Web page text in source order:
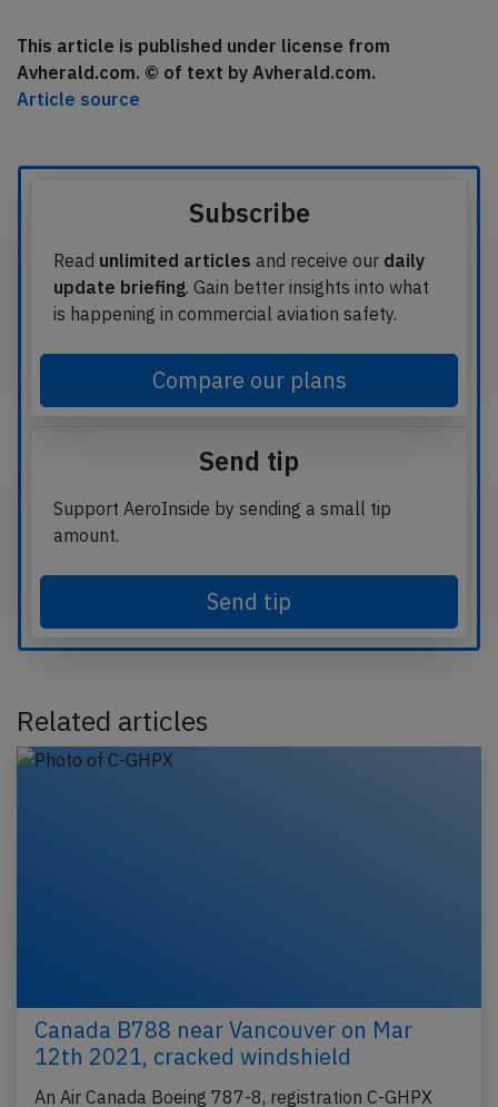
This article is published under license from
Avherald.com. © of text by Avherald.com.
Article source
Subscribe
Read unlimited articles and receive our daily
update briefing. Gain better insights into what
is happening in commercial aviation safety.
Compare our plans
Send tip
Support AeroInside by sending a small tip
amount.
Send tip
Related articles
Canada B788 near Vancouver on Mar
12th 2021, cracked windshield
An Air Canada Boeing 787-8, registration C-GHPX